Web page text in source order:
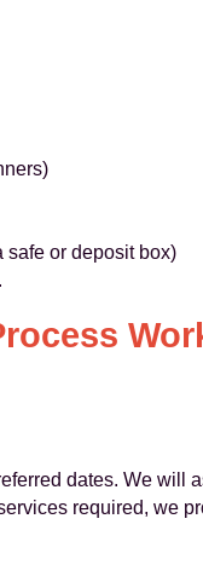
safe or deposit box)
dates. We will
required, we